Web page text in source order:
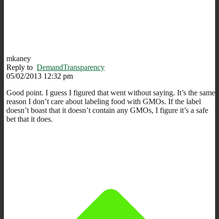
mkaney
Reply to DemandTransparency
05/02/2013 12:32 pm
Good point. I guess I figured that went without saying. It’s the same
reason I don’t care about labeling food with GMOs. If the label
doesn’t boast that it doesn’t contain any GMOs, I figure it’s a safe
bet that it does.